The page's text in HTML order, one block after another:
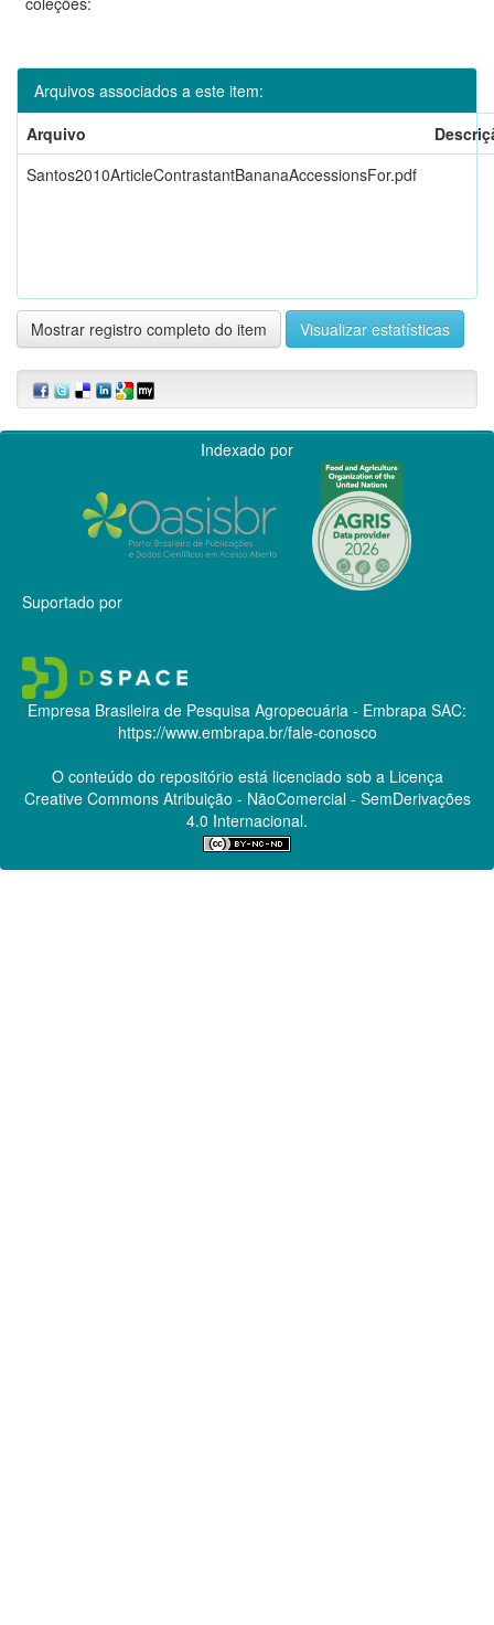
Arquivos associados a este item:
Arquivo
Santos2010ArticleContrastantBananaAccessionsFor.pdf
Mostrar registro completo do item Visualizar estatísticas
Indexado por
Suportado por
Empresa Brasileira de Pesquisa Agropecuária - Embrapa SAC:
https://www.embrapa.br/fale-conosco
O conteúdo do repositório está licenciado sob a Licença
Creative CommonsAtribuição - NãoComercial - SemDerivações
4.0 Internacional.